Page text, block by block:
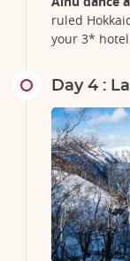
ruled
your 3* hotel
Day 4 :